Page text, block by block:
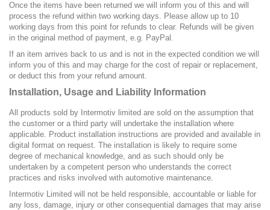
Once the items have been returned we will inform you of this and will
process the refund within two working days. Please allow up to 10
working days from this point for refunds to clear. Refunds will be given
in the original method of payment, e.g. PayPal.
If an item arrives back to us and is not in the expected condition we will
inform you of this and may charge for the cost of repair or replacement,
or deduct this from your refund amount.
Installation, Usage and Liability Information
All products sold by Intermotiv limited are sold on the assumption that
the customer or a third party will undertake the installation where
applicable. Product installation instructions are provided and available in
digital format on request. The installation is likely to require some
degree of mechanical knowledge, and as such should only be
undertaken by a competent person who understands the correct
practices and risks involved with automotive maintenance.
Intermotiv Limited will not be held responsible, accountable or liable for
any loss, damage, injury or other consequential damages that may arise